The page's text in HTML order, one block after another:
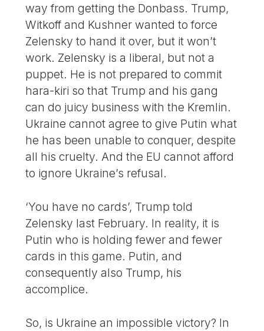
way from getting the Donbass. Trump,
Witkoff and Kushner wanted to force
Zelensky to hand it over, but it won’t
work. Zelensky is a liberal, but not a
puppet. He is not prepared to commit
hara-kiri so that Trump and his gang
can do juicy business with the Kremlin.
Ukraine cannot agree to give Putin what
he has been unable to conquer, despite
all his cruelty. And the EU cannot afford
to ignore Ukraine’s refusal.
‘You have no cards’, Trump told
Zelensky last February. In reality, it is
Putin who is holding fewer and fewer
cards in this game. Putin, and
consequently also Trump, his
accomplice.
So, is Ukraine an impossible victory? In